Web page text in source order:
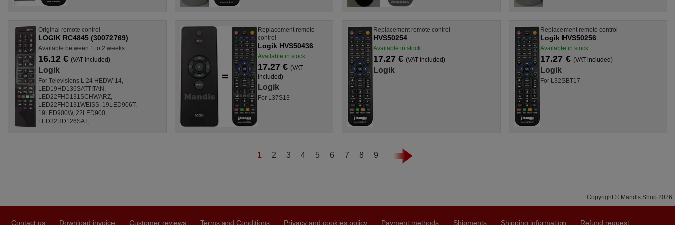
Original remote control
LOGIK RC4845 (30072769)
Available between 1 to 2 weeks
16.12 € (VAT included)
Logik
For Televisions L 24 HEDW 14,
LED19HD136SATTITAN,
LED22FHD131SCHWARZ,
LED22FHD131WEISS, 19LED906T,
19LED900W, 22LED900,
LED32HD126SAT, ...
Replacement remote
control
Logik HVS50436
Available in stock
17.27 €(VAT
included)
Logik
For L37S13
Replacement remote control
HVS50254
Available in stock
17.27 € (VAT included)
Logik
Replacement remote control
Logik HVS50256
Available in stock
17.27 € (VAT included)
Logik
For L32SBT17
1 2 3 4 5 6 7 8 9
Copyright © Mandis Shop 2026
Contact us Download invoice Customer reviews Terms and Conditions Privacy and cookies policy Payment methods Shipments Shipping information Refund request